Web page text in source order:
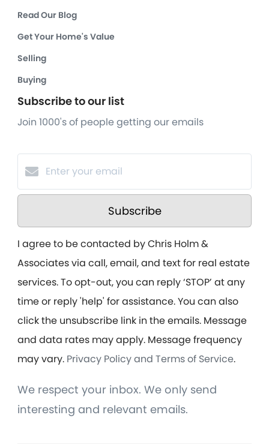
Read Our Blog
Get Your Home's Value
Selling
Buying
Subscribe to our list
Join 1000's of people getting our emails
Subscribe
I agree to be contacted by Chris Holm &
Associates via call, email, and text for real estate
services. To opt-out, you can reply ‘STOP’ at any
time or reply 'help' for assistance. You can also
click the unsubscribe link in the emails. Message
and data rates may apply. Message frequency
may vary. Privacy Policy and Terms of Service.
We respect your inbox. We only send
interesting and relevant emails.